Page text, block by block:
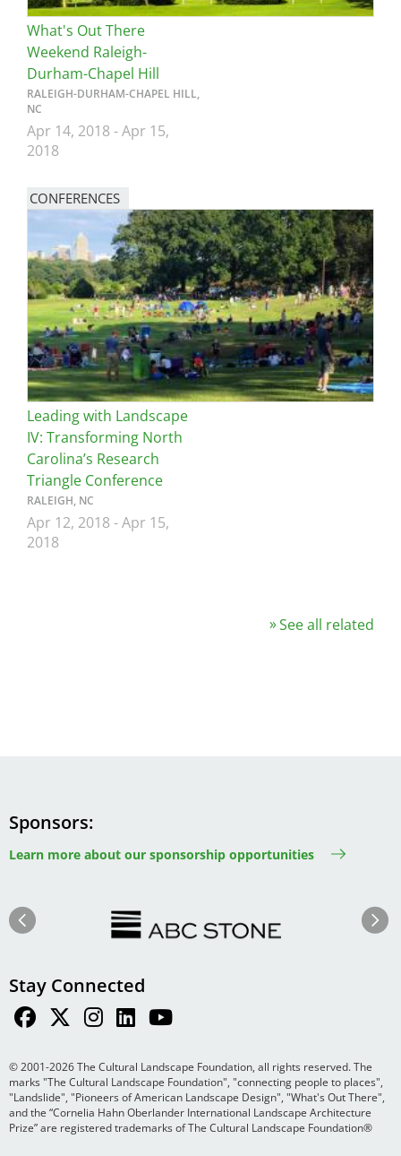
What's Out There
Weekend Raleigh-
Durham-Chapel Hill
RALEIGH-DURHAM-CHAPEL HILL,
NC
Apr 14, 2018-Apr 15,
2018
CONFERENCES
Leading with Landscape
IV: Transforming North
Carolina’s Research
Triangle Conference
RALEIGH, NC
Apr 12, 2018-Apr 15,
2018
See all related
Sponsors
Learn more about our sponsorship opportunities
Previous Next
Stay Connected
© 2001-2026 The Cultural Landscape Foundation, all rights reserved. The
marks "The Cultural Landscape Foundation", "connecting people to places",
"Landslide", "Pioneers of American Landscape Design", "What's Out There",
and the “Cornelia Hahn Oberlander International Landscape Architecture
Prize” are registered trademarks of The Cultural Landscape Foundation®